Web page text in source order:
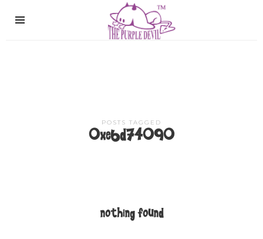
The
Purple
POSTS TAGGED
0xe6d74090
nothing found